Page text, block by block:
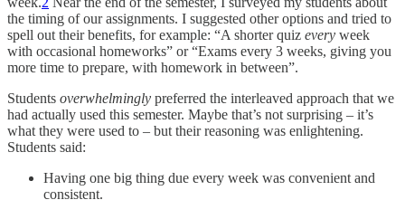
the timing of our assignments. I suggested other options and tried to
spell out their benefits, for example: “A shorter quiz every week
with occasional homeworks” or “Exams every 3 weeks, giving you
more time to prepare, with homework in between”.
Students overwhelmingly preferred the interleaved approach that we
had actually used this semester. Maybe that’s not surprising – it’s
what they were used to – but their reasoning was enlightening.
Students said:
Having one big thing due every week was convenient and
consistent.